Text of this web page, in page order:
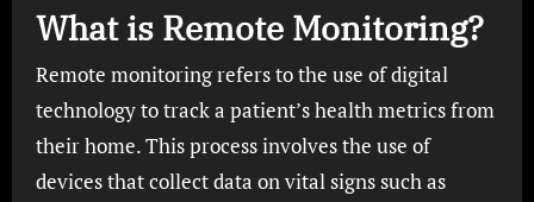
What is Remote Monitoring?
Remote monitoring refers to the use of digital
technology to track a patient’s health metrics from
their home. This process involves the use of
devices that collect data on vital signs such as